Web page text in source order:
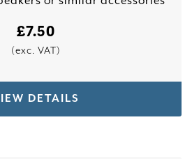
£7.50
(exc. VAT)
DETAILS